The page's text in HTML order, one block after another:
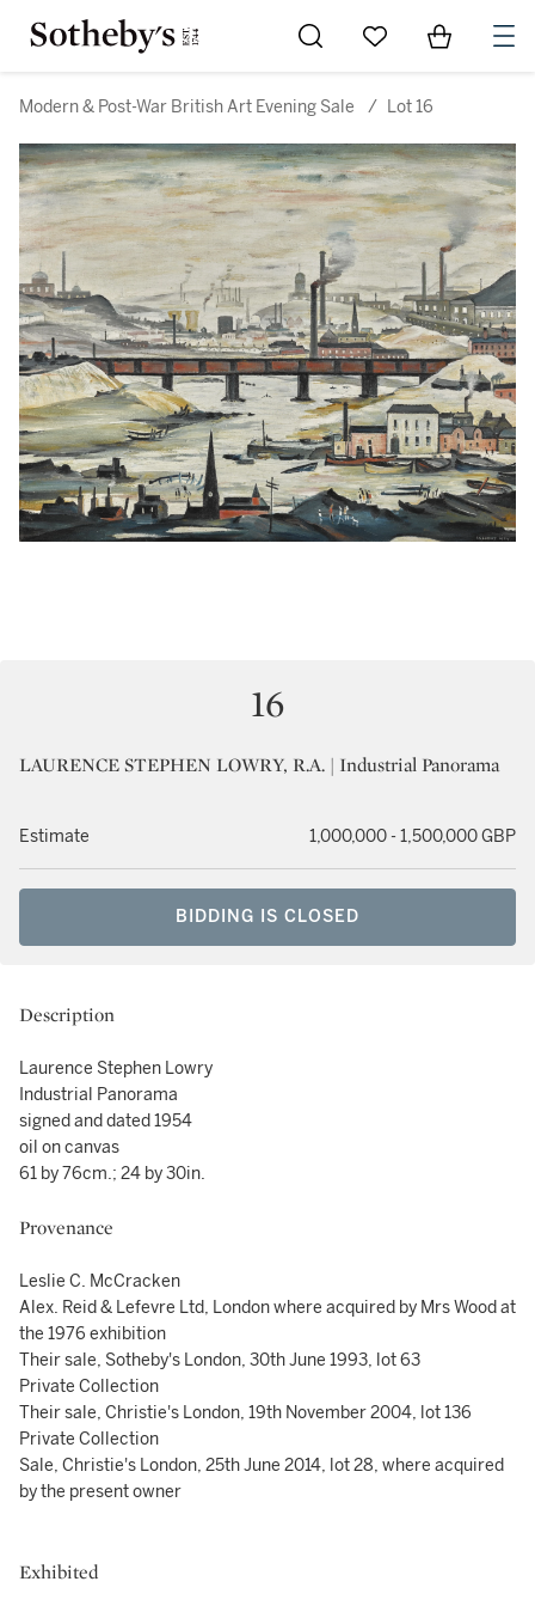
Go to My Favorites
Items in
Modern & Post-War British Art Evening Sale / Lot 16
16
LAURENCE STEPHEN LOWRY, R.A. | Industrial Panorama
Estimate 1,000,000 - 1,500,000 GBP
BIDDING IS CLOSED
Description
Laurence Stephen Lowry
Industrial Panorama
signed and dated 1954
oil on canvas
61 by 76cm.; 24 by 30in.
Provenance
Leslie C. McCracken
Alex. Reid & Lefevre Ltd, London where acquired by Mrs Wood at
the 1976 exhibition
Their sale, Sotheby's London, 30th June 1993, lot 63
Private Collection
Their sale, Christie's London, 19th November 2004, lot 136
Private Collection
Sale, Christie's London, 25th June 2014, lot 28, where acquired
by the present owner
Exhibited